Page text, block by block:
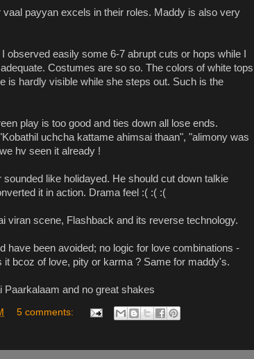
vaal payyan excels in their roles. Maddy is also very
observed easily some 6-7 abrupt cuts or hops while I
Costumes are so so. The colors of white tops
is hardly visible while she steps out. Such is the
play is too good and ties down all lose ends.
uchcha kattame ahimsai thaan", "alimony was
hv seen it already !
like holidayed. He should cut down talkie
it in action. Drama feel :( :( :(
viran scene, Flashback and its reverse technology.
have been avoided; no logic for love combinations -
it bcoz of love, pity or karma ? Same for maddy's.
and no great shakes
5 comments: